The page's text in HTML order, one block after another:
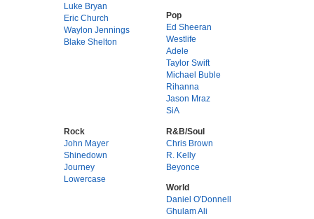
Luke Bryan
Eric Church
Waylon Jennings
Blake Shelton
Pop
Ed Sheeran
Westlife
Adele
Taylor Swift
Michael Buble
Rihanna
Jason Mraz
SiA
Rock
John Mayer
Shinedown
Journey
Lowercase
R&B/Soul
Chris Brown
R. Kelly
Beyonce
World
Daniel O'Donnell
Ghulam Ali